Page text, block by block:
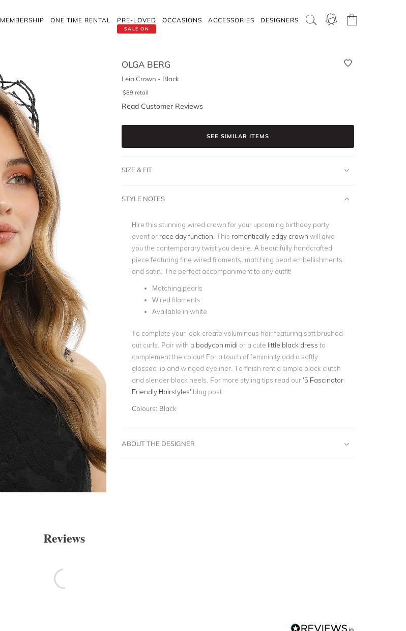
MEMBERSHIP ONE TIME RENTAL
SALE ON
PRE-LOVED OCCASIONS ACCESSORIES DESIGNERS
OLGA BERG
Leia Crown - Black
$89 retail
Read Customer Reviews
SEE SIMILAR ITEMS
SIZE & FIT
STYLE NOTES
Hire this stunning wired crown for your upcoming birthday party
eventor race day function . This romantically edgy crown will give
you the contemporary twist you desire. A beautifully handcrafted
piece featuring fine wired filaments, matching pearl embellishments
and satin. The perfect accompaniment to any outfit!
Matching pearls
Wired filaments
Available in white
To complete your look create voluminous hair featuring soft brushed
out curls. Pair with a bodycon midi or a cute little black dress to
complement the colour! For a touch of femininity add a softly
glossed lip and winged eyeliner. To finish rent a simple black clutch
and slender black heels. For more styling tips read our‘5 Fascinator
Friendly Hairstyles’ blog post.
Colours: Black
ABOUT THE DESIGNER
Reviews